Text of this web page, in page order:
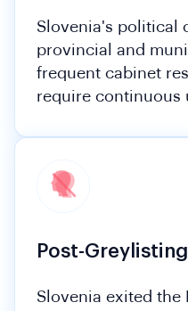
Slovenia's political
provincial and
frequent cabinet
require continuous
Post-
Slovenia exited the